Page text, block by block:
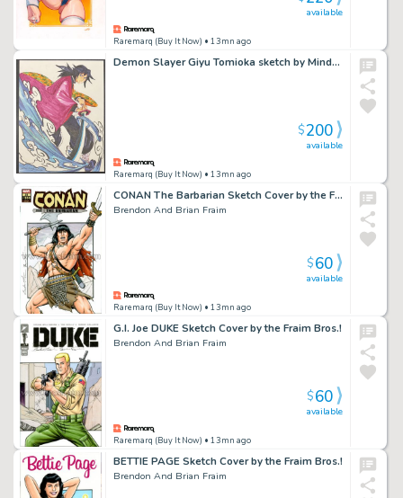
Raremarq (Buy It Now) • 13mn ago
available
Demon Slayer Giyu Tomioka sketch by Mindy Lee
Raremarq (Buy It Now) • 13mn ago
available
$200
CONAN The Barbarian Sketch Cover by the Fraim Bros!
Brendon And Brian Fraim
Raremarq (Buy It Now) • 13mn ago
available
$60
G.I. Joe DUKE Sketch Cover by the Fraim Bros.!
Brendon And Brian Fraim
Raremarq (Buy It Now) • 13mn ago
available
$60
BETTIE PAGE Sketch Cover by the Fraim Bros.!
Brendon And Brian Fraim